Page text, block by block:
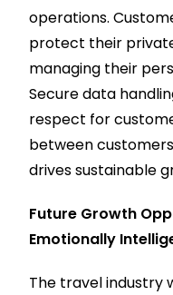
operations.
protect their
managing their
Secure data
respect for
between
drives sustainable
Future Growth
Emotionally
The travel industry